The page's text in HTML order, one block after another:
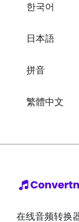
한국어
日本語
拼音
繁體中文
在线音频转换